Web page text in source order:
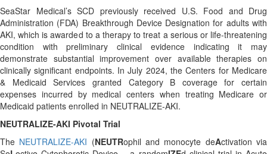
SeaStar Medical’s SCD previously received U.S. Food and Drug
Administration (FDA) Breakthrough Device Designation for adults with
AKI, which is awarded to a therapy to treat a serious or life-threatening
condition with preliminary clinical evidence indicating it may
demonstrate substantial improvement over available therapies on
clinically significant endpoints. In July 2024, the Centers for Medicare
& Medicaid Services granted Category B coverage for certain
expenses incurred by medical centers when treating Medicare or
Medicaid patients enrolled in NEUTRALIZE-AKI.
NEUTRALIZE-AKI Pivotal Trial
The NEUTRALIZE-AKI (NEUTRophil and monocyte deActivation via